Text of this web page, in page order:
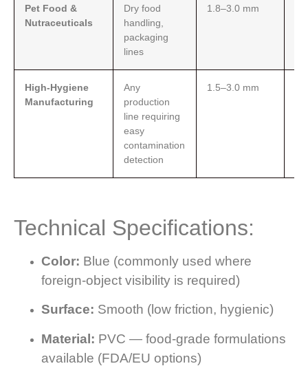
Pet Food &
Nutraceuticals
Dry food
handling,
packaging
lines
1.8–3.0 mm
High-Hygiene
Manufacturing
Any
production
line requiring
easy
contamination
detection
1.5–3.0 mm
Technical Specifications:
Color: Blue (commonly used where
foreign-object visibility is required)
Surface: Smooth (low friction, hygienic)
Material: PVC — food-grade formulations
available (FDA/EU options)